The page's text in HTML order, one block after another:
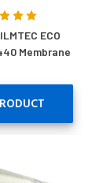
ECO
Membrane